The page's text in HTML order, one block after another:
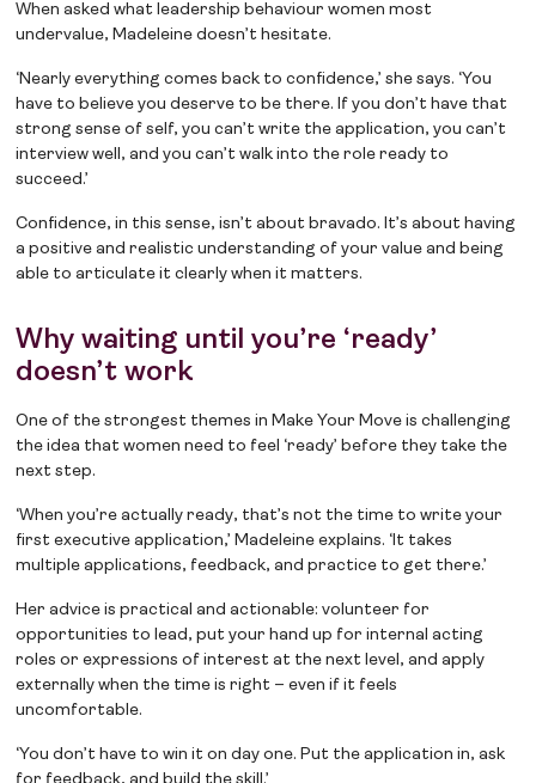
When asked what leadership behaviour women most
undervalue, Madeleine doesn’t hesitate.
‘Nearly everything comes back to confidence,’ she says. ‘You
have to believe you deserve to be there. If you don’t have that
strong sense of self, you can’t write the application, you can’t
interview well, and you can’t walk into the role ready to
succeed.’
Confidence, in this sense, isn’t about bravado. It’s about having
a positive and realistic understanding of your value and being
able to articulate it clearly when it matters.
Why waiting until you’re ‘ready’
doesn’t work
One of the strongest themes in Make Your Move is challenging
the idea that women need to feel ‘ready’ before they take the
next step.
‘When you’re actually ready, that’s not the time to write your
first executive application,’ Madeleine explains. ‘It takes
multiple applications, feedback, and practice to get there.’
Her advice is practical and actionable: volunteer for
opportunities to lead, put your hand up for internal acting
roles or expressions of interest at the next level, and apply
externally when the time is right – even if it feels
uncomfortable.
‘You don’t have to win it on day one. Put the application in, ask